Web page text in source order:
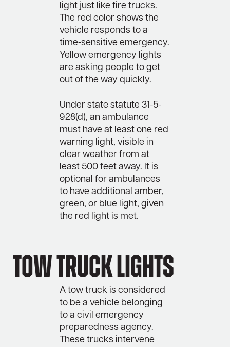
light just like fire trucks.
The red color shows the
vehicle responds to a
time-sensitive emergency.
Yellow emergency lights
are asking people to get
out of the way quickly.
Under state statute 31-5-
928(d), an ambulance
must have at least one red
warning light, visible in
clear weather from at
least 500 feet away. It is
optional for ambulances
to have additional amber,
green, or blue light, given
the red light is met.
Tow Truck Lights
A tow truck is considered
to be a vehicle belonging
to a civil emergency
preparedness agency.
These trucks intervene